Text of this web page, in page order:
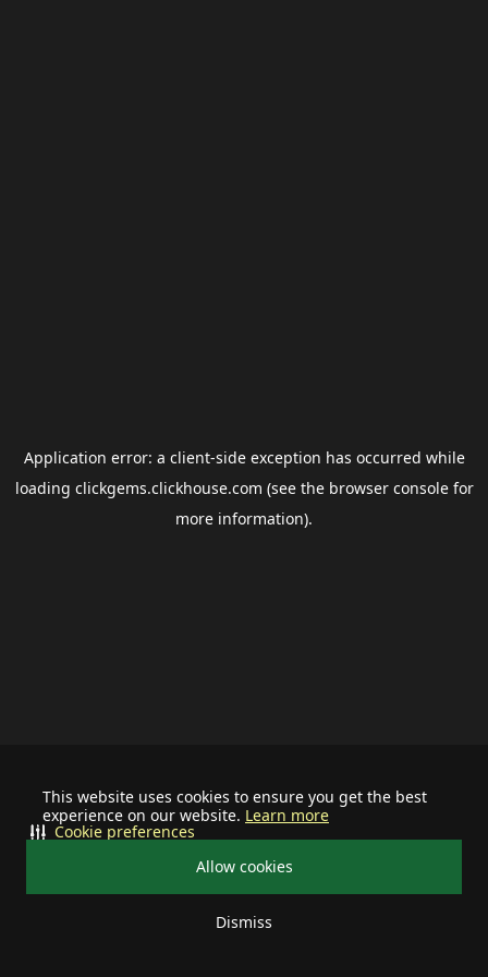
This website uses cookies to ensure you get the best
experience on our website. Learn more
Allow cookies
Dismiss
Cookie preferences
Application error: a client-side exception has occurred while
loading clickgems.clickhouse.com (see the browser consolefor
more information).